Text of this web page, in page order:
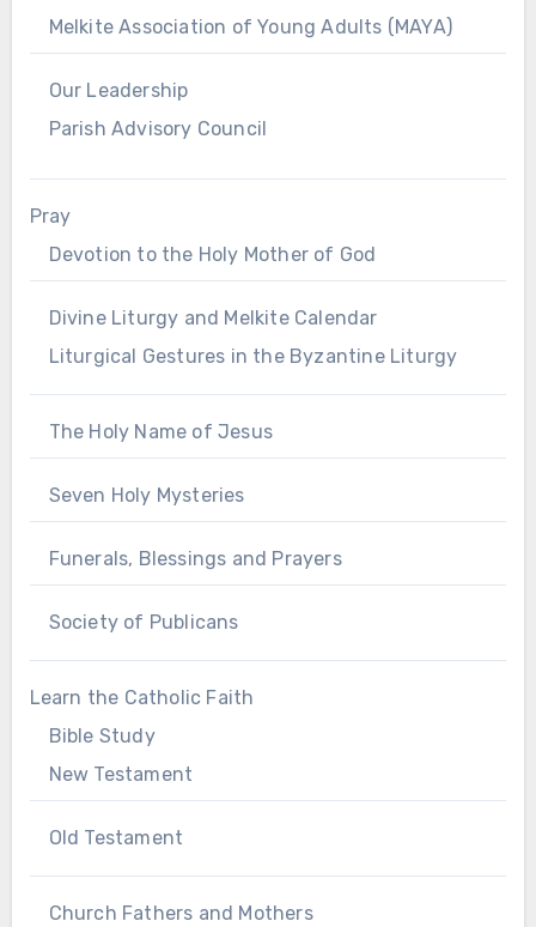
Melkite Association of Young Adults (MAYA)
Our Leadership
Parish Advisory Council
Pray
Devotion to the Holy Mother of God
Divine Liturgy and Melkite Calendar
Liturgical Gestures in the Byzantine Liturgy
The Holy Name of Jesus
Seven Holy Mysteries
Funerals, Blessings and Prayers
Society of Publicans
Learn the Catholic Faith
Bible Study
New Testament
Old Testament
Church Fathers and Mothers